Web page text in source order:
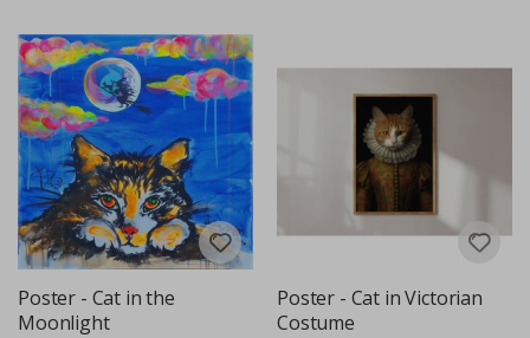
Poster - Cat in the
Moonlight
Poster - Cat in Victorian
Costume